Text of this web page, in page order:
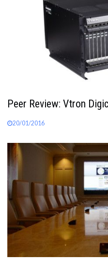
Peer Review: Vtron
20/01/2016